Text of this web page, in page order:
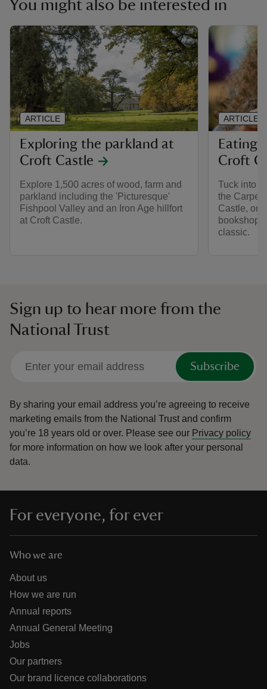
You might also be interested in
Exploring the parkland at
Croft Castle
Explore 1,500 acres of wood, farm and
parkland including the 'Picturesque'
Fishpool Valley and an Iron Age hillfort
at Croft Castle.
ARTICLE
Eating
Croft
Tuck into
the
Castle, or
bookshop
classic.
ARTICLE
Sign up to hear more from the
National Trust
Subscribe
By sharing your email address you’re agreeing to receive
marketing emails from the National Trust and confirm
you’re 18 years old or over. Please see our Privacy policy
for more information on how we look after your personal
data.
For everyone, for ever
Who we are
About us
How we are run
Annual reports
Annual General Meeting
Jobs
Our partners
Our brand licence collaborations